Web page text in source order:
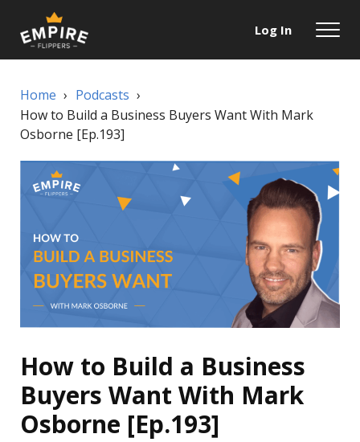
Log In
Home › Podcasts ›
How to Build a Business Buyers Want With Mark
Osborne [Ep.193]
How to Build a Business
Buyers Want With Mark
Osborne [Ep.193]